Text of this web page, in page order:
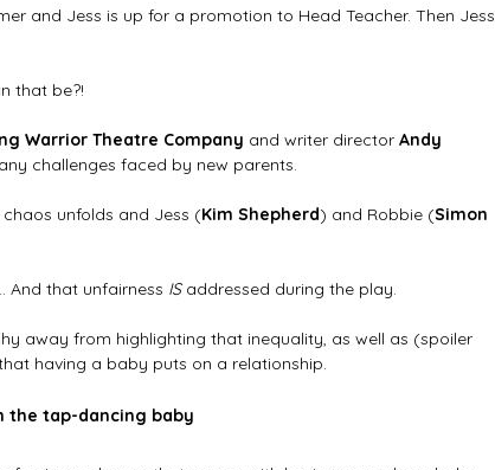
and Jess is up for a promotion to Head Teacher. Then Jess
that be?!
Warrior Theatre Company and writer director Andy
challenges faced by new parents.
unfolds and Jess (Kim Shepherd) and Robbie (Simon
And that unfairness IS addressed during the play.
away from highlighting that inequality, as well as (spoiler
having a baby puts on a relationship.
the tap-dancing baby